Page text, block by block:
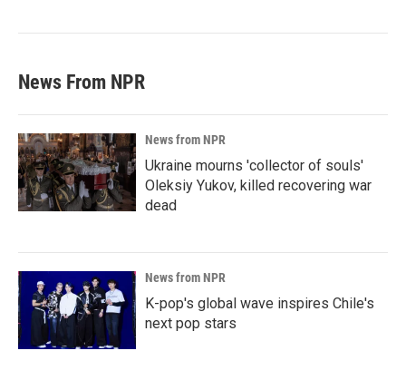
News From NPR
News from NPR
Ukraine mourns 'collector of souls'
Oleksiy Yukov, killed recovering war
dead
News from NPR
K-pop's global wave inspires Chile's
next pop stars